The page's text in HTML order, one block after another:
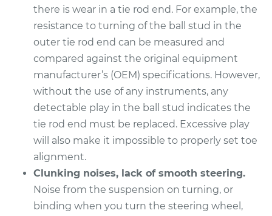
there is wear in a tie rod end. For example, the
resistance to turning of the ball stud in the
outer tie rod end can be measured and
compared against the original equipment
manufacturer’s (OEM) specifications. However,
without the use of any instruments, any
detectable play in the ball stud indicates the
tie rod end must be replaced. Excessive play
will also make it impossible to properly set toe
alignment.
Clunking noises, lack of smooth steering.
Noise from the suspension on turning, or
binding when you turn the steering wheel,